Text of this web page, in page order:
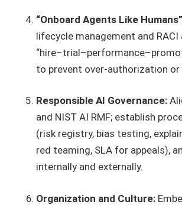
“Onboard Agents Like
lifecycle management and
to prevent over-authorization
Responsible AI Governance:
and NIST AI RMF; establish
(risk registry, bias testing,
red teaming, SLA for appeals),
internally and externally.
Organization and Culture: